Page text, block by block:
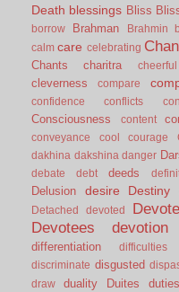
Death blessings Bliss
borrow Brahman Brahmin
calm care celebrating
Chants charitra cheerful
cleverness compare
confidence
conflicts
Consciousness
content
conveyance
cool courage
dakhina dakshina danger
debate debt deeds
Delusion desire Destiny
Detached
devoted
Devotees devotion
differentiation
difficulties
discriminate disgusted
draw
duality Duites duties